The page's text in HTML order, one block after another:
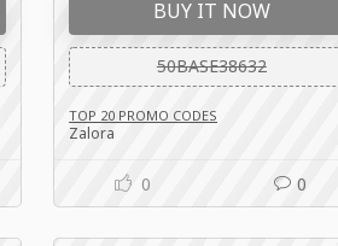
BUY IT NOW
50BASE38632
TOP 20 PROMO CODES
Zalora
0 0